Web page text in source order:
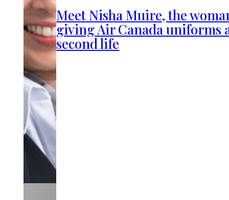
Meet Nisha Muire, the
giving Air Canada uniforms
second life